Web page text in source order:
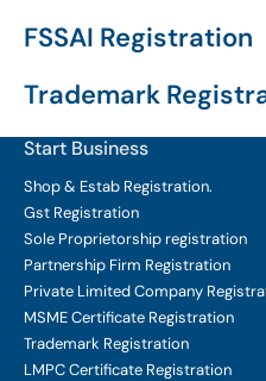
FSSAI Registration
Trademark
Start Business
Shop & Estab Registration.
Gst Registration
Sole Proprietorship registration
Partnership Firm Registration
Private Limited Company
MSME Certificate Registration
Trademark Registration
LMPC Certificate Registration